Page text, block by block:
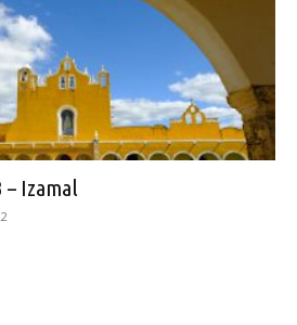
– Izamal